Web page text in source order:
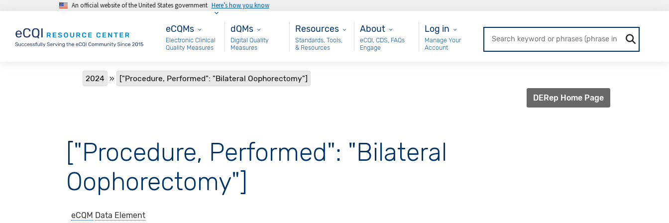
Skip to main contentAn official website of the United States government Here’s how you know
eCQMs
eCQMs
Electronic Clinical
Quality Measures
Main - dQM
dQMs
Digital Quality
Measures
Resources
Resources
Standards, Tools,
& Resources
About
About
eCQI, CDS, FAQs
Engage
User Login
Log in
Manage Your
Account
Breadcrumb
2024 ["Procedure, Performed": "Bilateral Oophorectomy"]
DERep Home Page
["Procedure, Performed": "Bilateral
Oophorectomy"]
eCQM Data Element